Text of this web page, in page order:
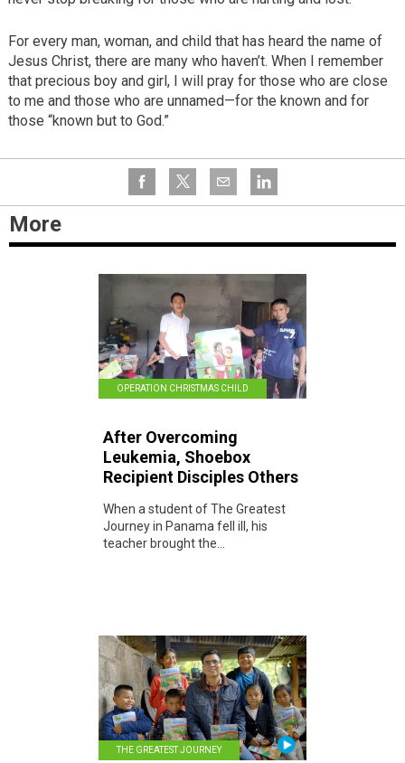
For every man, woman, and child that has heard the name of
Jesus Christ, there are many who haven’t. When I remember
that precious boy and girl, I will pray for those who are close
to me and those who are unnamed—for the known and for
those “known but to God.”
More
OPERATION CHRISTMAS CHILD
After Overcoming
Leukemia, Shoebox
Recipient Disciples Others
When a student of The Greatest
Journey in Panama fell ill, his
teacher brought the...
THE GREATEST JOURNEY